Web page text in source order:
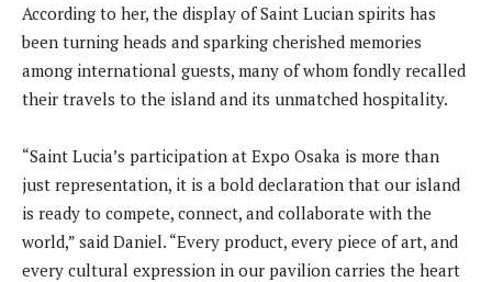
According to her, the display of Saint Lucian spirits has
been turning heads and sparking cherished memories
among international guests, many of whom fondly recalled
their travels to the island and its unmatched hospitality.
“Saint Lucia’s participation at Expo Osaka is more than
just representation, it is a bold declaration that our island
is ready to compete, connect, and collaborate with the
world,” said Daniel. “Every product, every piece of art, and
every cultural expression in our pavilion carries the heart